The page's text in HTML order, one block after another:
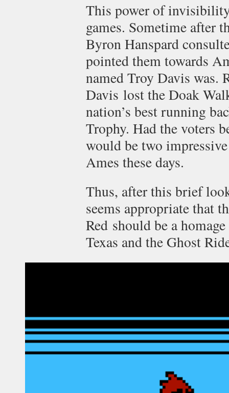
This power of
games. Sometime after
Byron Hanspard
pointed them towards
named Troy Davis was.
Davis lost the Doak
nation’s best running
Trophy. Had the voters
would be two
Ames these days.
Thus, after this brief
seems appropriate that
Red should be a
Texas and the Ghost